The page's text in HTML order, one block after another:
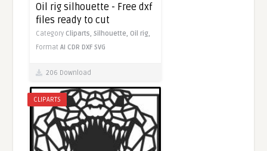
Oil rig silhouette - Free dxf
files ready to cut
Category Cliparts,Silhouette, Oil rig,
FormatAI CDR DXF SVG
206 Download
CLIPARTS